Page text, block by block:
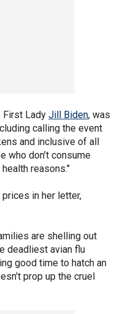
First Lady Jill Biden, was
calling the event
and inclusive of all
who don’t consume
reasons."
in her letter,
are shelling out
deadliest avian flu
good time to hatch an
prop up the cruel